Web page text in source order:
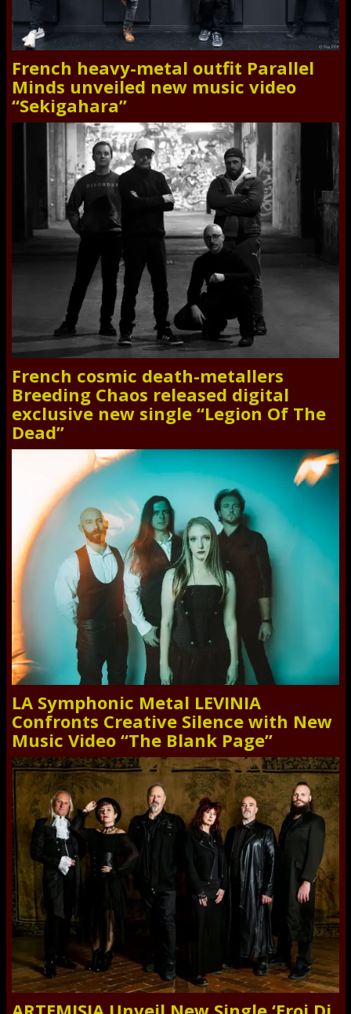
French heavy-metal outfit Parallel
Minds unveiled new music video
“Sekigahara”
French cosmic death-metallers
Breeding Chaos released digital
exclusive new single “Legion Of The
Dead”
LA Symphonic Metal LEVINIA
Confronts Creative Silence with New
Music Video “The Blank Page”